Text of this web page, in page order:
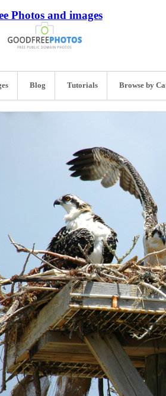
Photos and images
Blog Tutorials Browse by